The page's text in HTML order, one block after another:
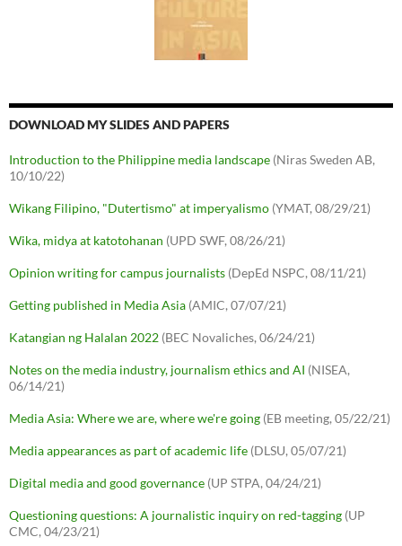
DOWNLOAD MY SLIDES AND PAPERS
Introduction to the Philippine media landscape (Niras Sweden AB,
10/10/22)
Wikang Filipino, "Dutertismo" at imperyalismo (YMAT, 08/29/21)
Wika, midya at katotohanan (UPD SWF, 08/26/21)
Opinion writing for campus journalists (DepEd NSPC, 08/11/21)
Getting published in Media Asia (AMIC, 07/07/21)
Katangian ng Halalan 2022 (BEC Novaliches, 06/24/21)
Notes on the media industry, journalism ethics and AI (NISEA,
06/14/21)
Media Asia: Where we are, where we're going (EB meeting, 05/22/21)
Media appearances as part of academic life (DLSU, 05/07/21)
Digital media and good governance (UP STPA, 04/24/21)
Questioning questions: A journalistic inquiry on red-tagging (UP
CMC, 04/23/21)